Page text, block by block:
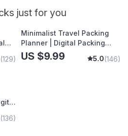
just for you
(129)
Minimalist Travel Packing
Planner | Digital Packing
Guide for Light, Smart &
Stress-Free Trips
US $9.99 5.0(146)
(136)